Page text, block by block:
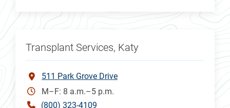
Transplant Services, Katy
511 Park Grove Drive
M–F: 8 a.m.–5 p.m.
(800) 323-4109